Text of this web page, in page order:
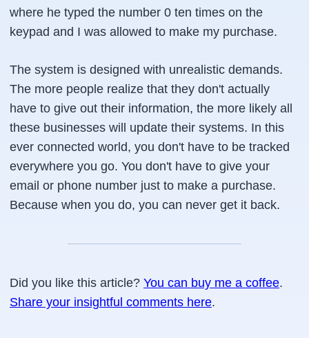
where he typed the number 0 ten times on the
keypad and I was allowed to make my purchase.
The system is designed with unrealistic demands.
The more people realize that they don't actually
have to give out their information, the more likely all
these businesses will update their systems. In this
ever connected world, you don't have to be tracked
everywhere you go. You don't have to give your
email or phone number just to make a purchase.
Because when you do, you can never get it back.
Did you like this article? You can buy me a coffee.
Share your insightful comments here.